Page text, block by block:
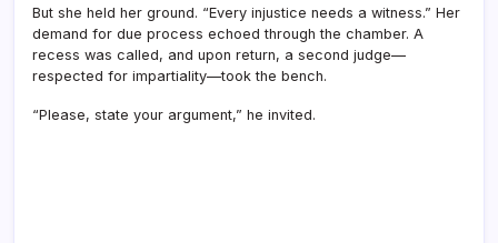
But she held her ground. “Every injustice needs a witness.” Her
demand for due process echoed through the chamber. A
recess was called, and upon return, a second judge—
respected for impartiality—took the bench.
“Please, state your argument,” he invited.